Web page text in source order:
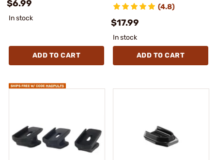
$6.99
In stock
ADD TO CART
(4.8)
$17.99
In stock
ADD TO CART